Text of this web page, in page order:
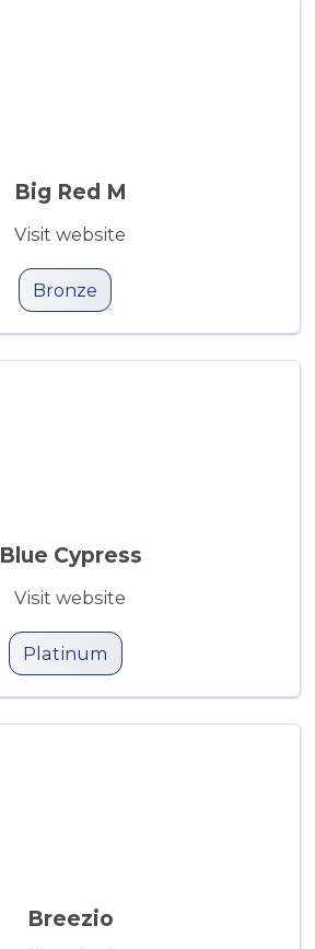
Big Red M
Visit website
Bronze
Blue Cypress
Visit website
Platinum
Breezio